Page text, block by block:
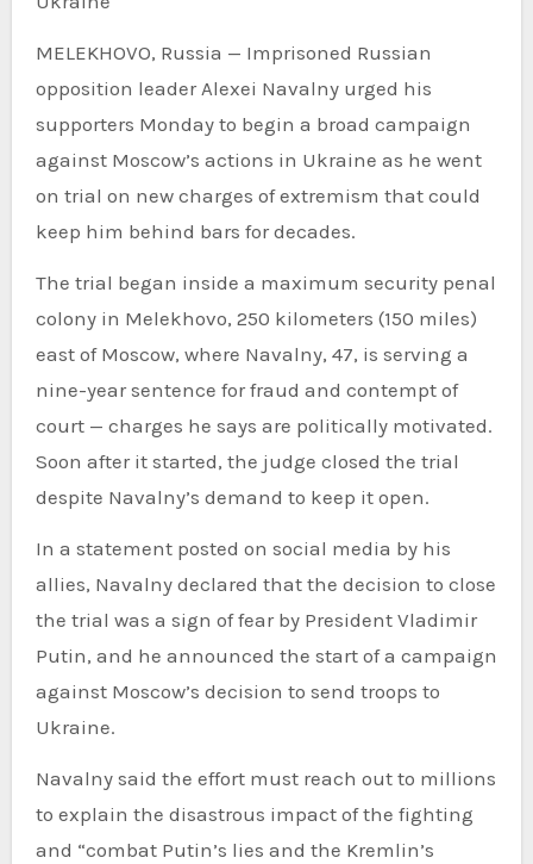
MELEKHOVO, Russia — Imprisoned Russian
opposition leader Alexei Navalny urged his
supporters Monday to begin a broad campaign
against Moscow’s actions in Ukraine as he went
on trial on new charges of extremism that could
keep him behind bars for decades.
The trial began inside a maximum security penal
colony in Melekhovo, 250 kilometers (150 miles)
east of Moscow, where Navalny, 47, is serving a
nine-year sentence for fraud and contempt of
court — charges he says are politically motivated.
Soon after it started, the judge closed the trial
despite Navalny’s demand to keep it open.
In a statement posted on social media by his
allies, Navalny declared that the decision to close
the trial was a sign of fear by President Vladimir
Putin, and he announced the start of a campaign
against Moscow’s decision to send troops to
Ukraine.
Navalny said the effort must reach out to millions
to explain the disastrous impact of the fighting
and “combat Putin’s lies and the Kremlin’s